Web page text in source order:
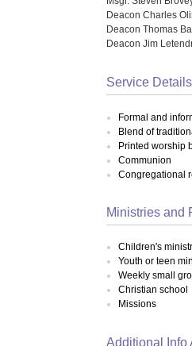
Deacon Charles
Deacon Thomas
Deacon Jim
Service Details
Formal and
Blend of
Printed worship
Communion
Congregational
Ministries and
Children's
Youth or teen
Weekly small
Christian school
Missions
Additional Info